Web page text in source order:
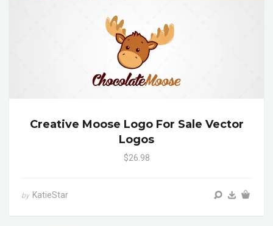
Creative Moose Logo For Sale Vector
Logos
$26.98
by KatieStar